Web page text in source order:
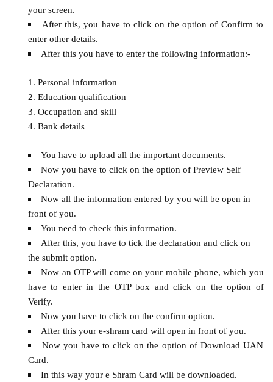
your screen.
After this, you have to click on the option of Confirm to
enter other details.
After this you have to enter the following information:-
Personal information
Education qualification
Occupation and skill
Bank details
You have to upload all the important documents.
Now you have to click on the option of Preview Self
Declaration.
Now all the information entered by you will be open in
front of you.
You need to check this information.
After this, you have to tick the declaration and click on
the submit option.
Now an OTP will come on your mobile phone, which you
have to enter in the OTP box and click on the option of
Verify.
Now you have to click on the confirm option.
After this your e-shram card will open in front of you.
Now you have to click on the option of Download UAN
Card.
In this way your e Shram Card will be downloaded.